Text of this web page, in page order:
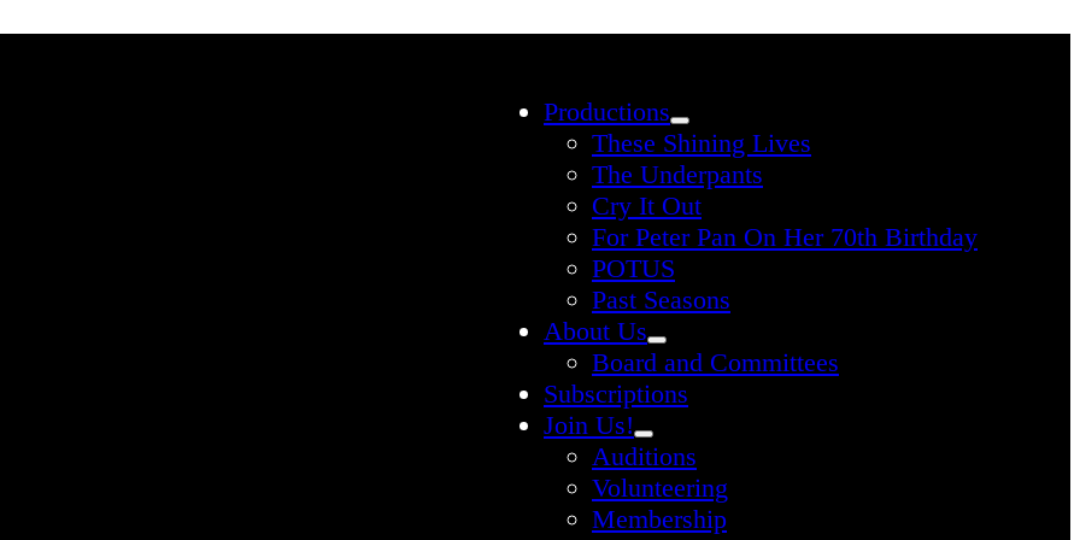
Productions
These Shining Lives
The Underpants
Cry It Out
For Peter Pan On Her 70th Birthday
POTUS
Past Seasons
About Us
Board and Committees
Subscriptions
Join Us!
Auditions
Volunteering
Membership